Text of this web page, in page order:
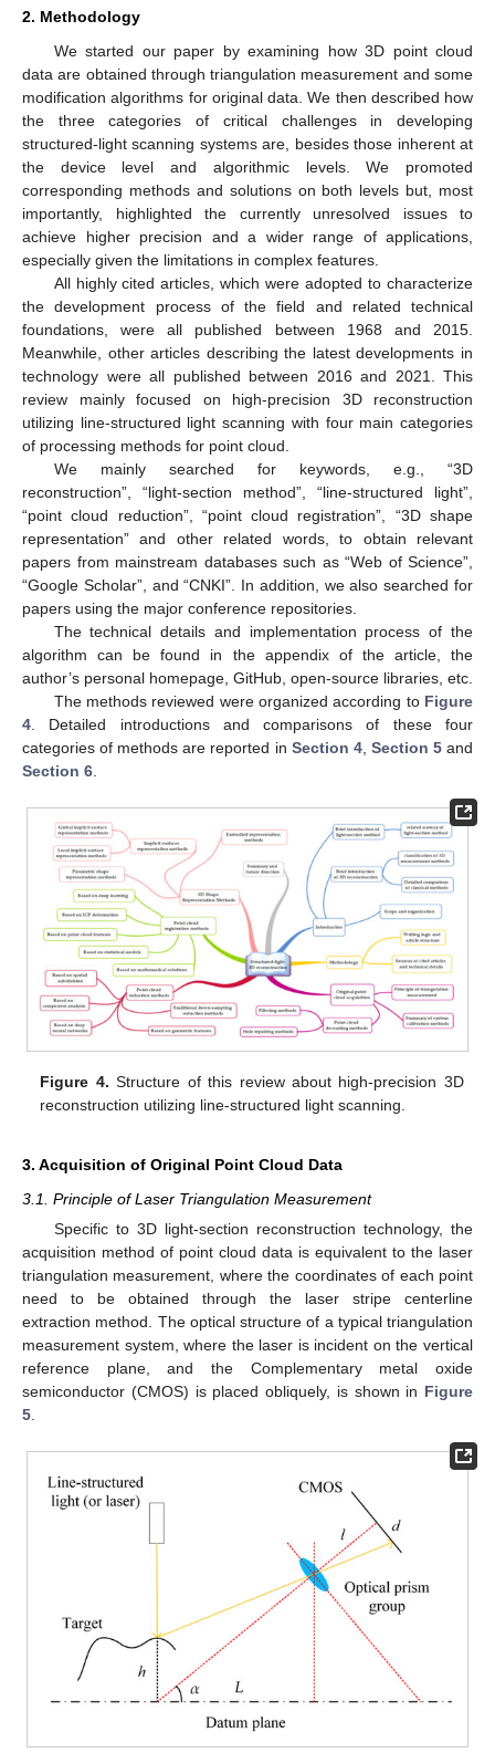
2. Methodology
We started our paper by examining how 3D point cloud
data are obtained through triangulation measurement and some
modification algorithms for original data. We then described how
the three categories of critical challenges in developing
structured-light scanning systems are, besides those inherent at
the device level and algorithmic levels. We promoted
corresponding methods and solutions on both levels but, most
importantly, highlighted the currently unresolved issues to
achieve higher precision and a wider range of applications,
especially given the limitations in complex features.
All highly cited articles, which were adopted to characterize
the development process of the field and related technical
foundations, were all published between 1968 and 2015.
Meanwhile, other articles describing the latest developments in
technology were all published between 2016 and 2021. This
review mainly focused on high-precision 3D reconstruction
utilizing line-structured light scanning with four main categories
of processing methods for point cloud.
We mainly searched for keywords, e.g., “3D
reconstruction”, “light-section method”, “line-structured light”,
“point cloud reduction”, “point cloud registration”, “3D shape
representation” and other related words, to obtain relevant
papers from mainstream databases such as “Web of Science”,
“Google Scholar”, and “CNKI”. In addition, we also searched for
papers using the major conference repositories.
The technical details and implementation process of the
algorithm can be found in the appendix of the article, the
author’s personal homepage, GitHub, open-source libraries, etc.
The methods reviewed were organized according to Figure
4 . Detailed introductions and comparisons of these four
categories of methods are reported in Section 4, Section 5and
Section 6
Figure 4. Structure of this review about high-precision 3D
reconstruction utilizing line-structured light scanning.
3. Acquisition of Original Point Cloud Data
3.1. Principle of Laser Triangulation Measurement
Specific to 3D light-section reconstruction technology, the
acquisition method of point cloud data is equivalent to the laser
triangulation measurement, where the coordinates of each point
need to be obtained through the laser stripe centerline
extraction method. The optical structure of a typical triangulation
measurement system, where the laser is incident on the vertical
reference plane, and the Complementary metal oxide
semiconductor (CMOS) is placed obliquely, is shown in Figure
5